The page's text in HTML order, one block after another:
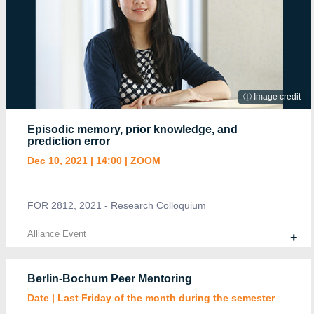
ⓘ Image credit
Episodic memory, prior knowledge, and
prediction error
Dec 10, 2021 | 14:00 | ZOOM
FOR 2812, 2021 - Research Colloquium
+
Alliance Event
Berlin-Bochum Peer Mentoring
Date | Last Friday of the month during the semester
Poster | SFB874-B13
A. Apostel and J. Rose
Alliance Event